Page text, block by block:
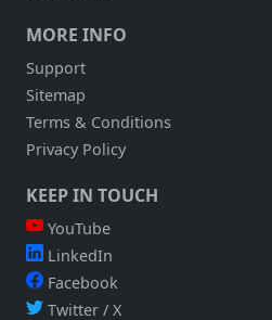
MORE INFO
Support
Sitemap
Terms & Conditions
Privacy Policy
KEEP IN TOUCH
YouTube
LinkedIn
Facebook
Twitter / X